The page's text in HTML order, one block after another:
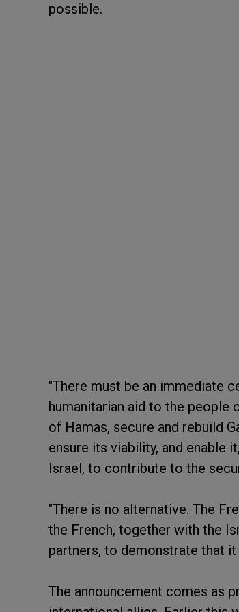
possible.
"There must be an immediate
humanitarian aid to the people
of Hamas, secure and rebuild
ensure its viability, and enable
Israel, to contribute to the
"There is no alternative. The
the French, together with the
partners, to demonstrate that
The announcement comes as